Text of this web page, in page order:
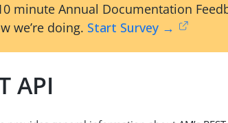
minute Annual Documentation
we’re doing. Start Survey →
API